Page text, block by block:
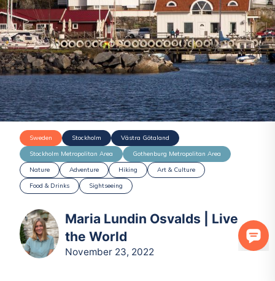
Sweden Stockholm
Västra Götaland
Stockholm Metropolitan Area
Gothenburg Metropolitan Area
Nature
Adventure Hiking
Art & Culture
Food & Drinks
Sightseeing
Maria Lundin Osvalds | Live
the World
November 23, 2022